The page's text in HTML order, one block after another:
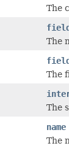
The
The
The
The
name
The